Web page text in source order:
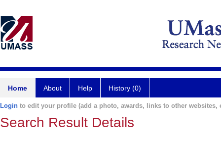
Home About Help History (0)
Login to edit your profile (add a photo, awards, links to other websites,
Search Result Details